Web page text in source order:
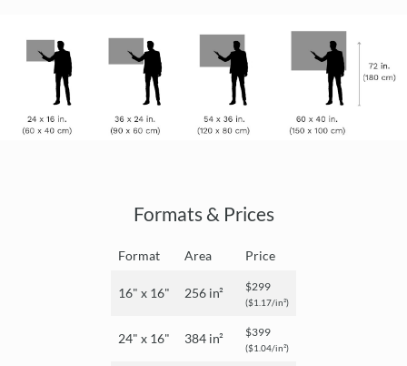
Formats & Prices
Format Area Price
16" x 16" 256 in² $299
($1.17/in²)
24" x 16" 384 in² $399
($1.04/in²)